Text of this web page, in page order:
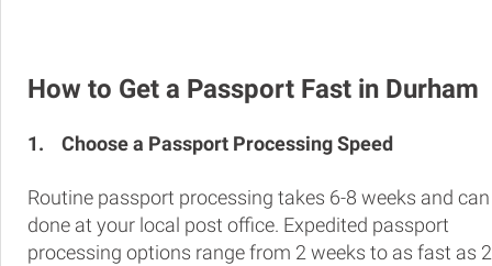
How to Get a Passport Fast in Durham
1. Choose a Passport Processing Speed
Routine passport processing takes 6-8 weeks and
done at your local post office. Expedited passport
processing options range from 2 weeks to as fast as